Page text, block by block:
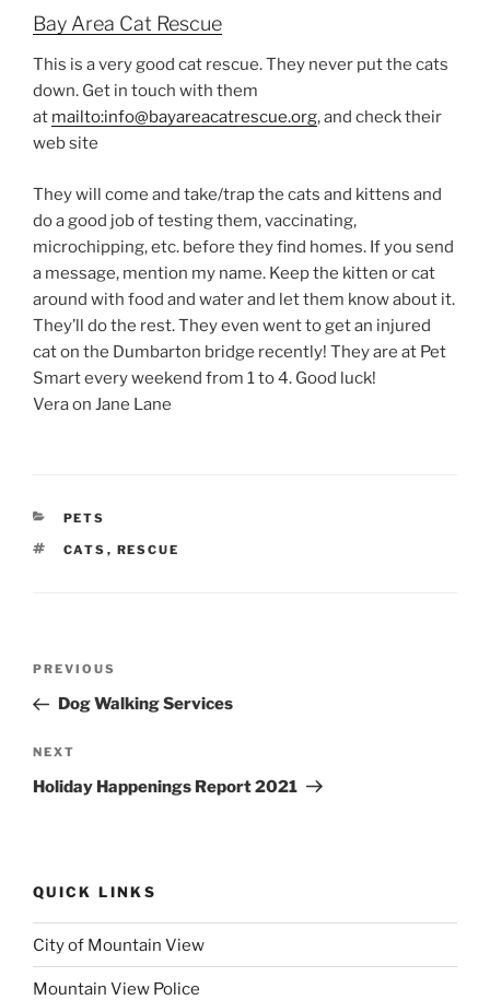
Bay Area Cat Rescue
This is a very good cat rescue. They never put the cats
down. Get in touch with them
at mailto:info@bayareacatrescue.org, and check their
web site
They will come and take/trap the cats and kittens and
do a good job of testing them, vaccinating,
microchipping, etc. before they find homes. If you send
a message, mention my name. Keep the kitten or cat
around with food and water and let them know about it.
They’ll do the rest. They even went to get an injured
cat on the Dumbarton bridge recently! They are at Pet
Smart every weekend from 1 to 4. Good luck!
Vera on Jane Lane
CATEGORIES
PETS
TAGS
CATS , RESCUE
Previous
Post
PREVIOUS
Dog Walking Services
Next
Post
NEXT
Holiday Happenings Report 2021
QUICK LINKS
City of Mountain View
Mountain View Police